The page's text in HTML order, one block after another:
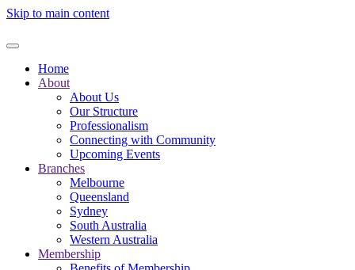
Skip to main content
Home
About
About Us
Our Structure
Professionalism
Connecting with Community
Upcoming Events
Branches
Melbourne
Queensland
Sydney
South Australia
Western Australia
Membership